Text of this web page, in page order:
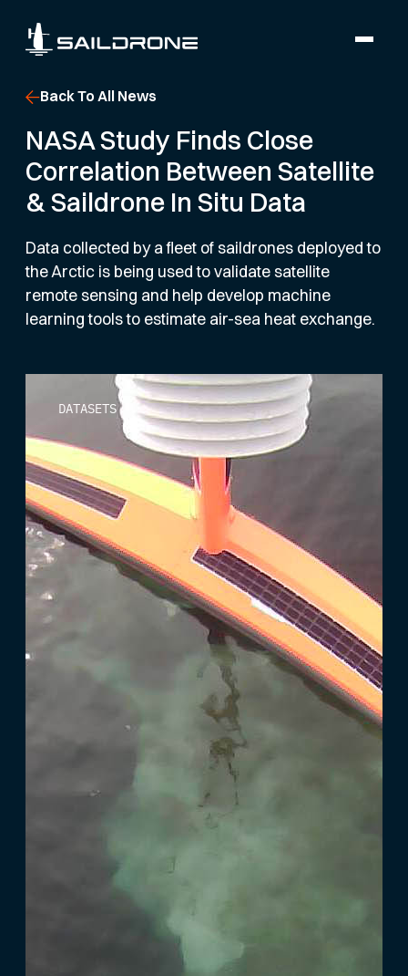
Back To All News
NASA Study Finds Close
Correlation Between Satellite
& Saildrone In Situ Data
Data collected by a fleet of saildrones deployed to
the Arctic is being used to validate satellite
remote sensing and help develop machine
learning tools to estimate air-sea heat exchange.
DATASETS